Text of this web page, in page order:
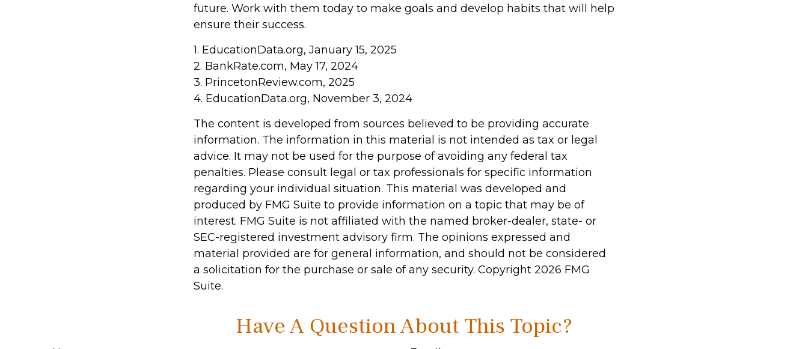
future. Work with them today to make goals and develop habits that will help
ensure their success.
1. EducationData.org, January 15, 2025
2. BankRate.com, May 17, 2024
3. PrincetonReview.com, 2025
4. EducationData.org, November 3, 2024
The content is developed from sources believed to be providing accurate
information. The information in this material is not intended as tax or legal
advice. It may not be used for the purpose of avoiding any federal tax
penalties. Please consult legal or tax professionals for specific information
regarding your individual situation. This material was developed and
produced by FMG Suite to provide information on a topic that may be of
interest. FMG Suite is not affiliated with the named broker-dealer, state- or
SEC-registered investment advisory firm. The opinions expressed and
material provided are for general information, and should not be considered
a solicitation for the purchase or sale of any security. Copyright 2026 FMG
Suite.
Have A Question About This Topic?